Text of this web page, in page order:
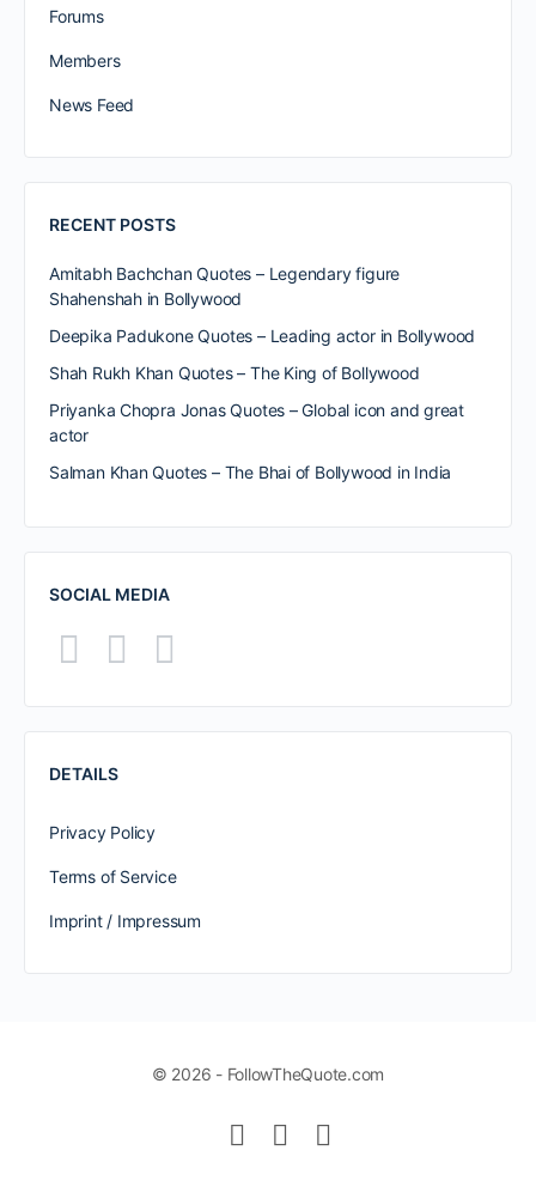
Forums
Members
News Feed
RECENT POSTS
Amitabh Bachchan Quotes – Legendary figure
Shahenshah in Bollywood
Deepika Padukone Quotes – Leading actor in Bollywood
Shah Rukh Khan Quotes – The King of Bollywood
Priyanka Chopra Jonas Quotes – Global icon and great
actor
Salman Khan Quotes – The Bhai of Bollywood in India
SOCIAL MEDIA
DETAILS
Privacy Policy
Terms of Service
Imprint / Impressum
© 2026 - FollowTheQuote.com